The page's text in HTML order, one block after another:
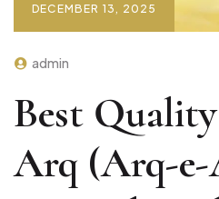
DECEMBER 13, 2025
admin
Best
Arq (Arq-e-